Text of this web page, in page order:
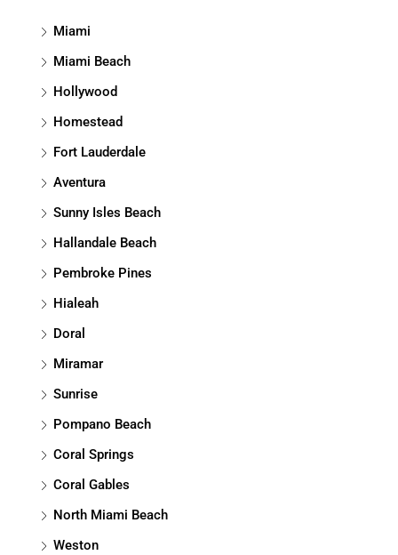
Miami
Miami Beach
Hollywood
Homestead
Fort Lauderdale
Aventura
Sunny Isles Beach
Hallandale Beach
Pembroke Pines
Hialeah
Doral
Miramar
Sunrise
Pompano Beach
Coral Springs
Coral Gables
North Miami Beach
Weston